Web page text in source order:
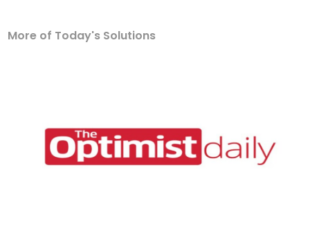
More of Today's Solutions